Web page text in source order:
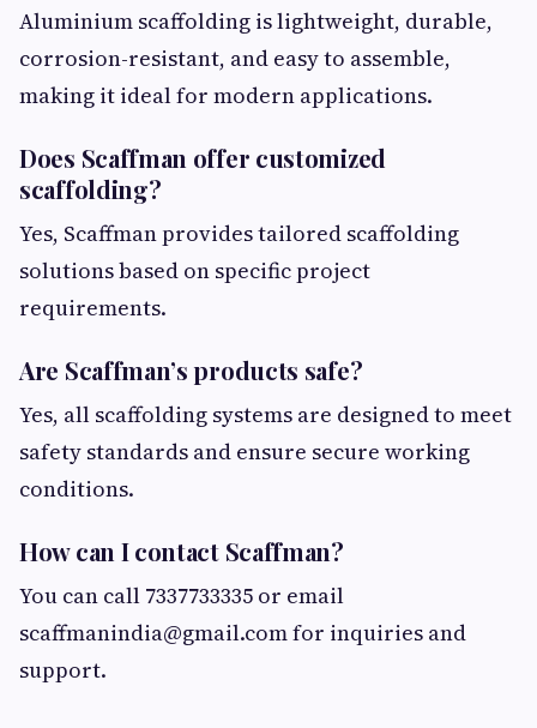
Aluminium scaffolding is lightweight, durable,
corrosion-resistant, and easy to assemble,
making it ideal for modern applications.
Does Scaffman offer customized
scaffolding?
Yes, Scaffman provides tailored scaffolding
solutions based on specific project
requirements.
Are Scaffman’s products safe?
Yes, all scaffolding systems are designed to meet
safety standards and ensure secure working
conditions.
How can I contact Scaffman?
You can call 7337733335 or email
scaffmanindia@gmail.comfor inquiries and
support.